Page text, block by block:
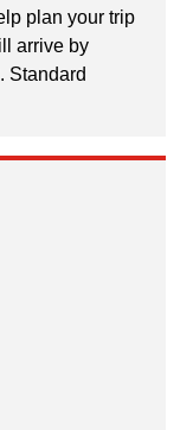
plan your trip
arrive by
Standard